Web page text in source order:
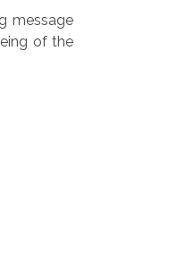
message
of the